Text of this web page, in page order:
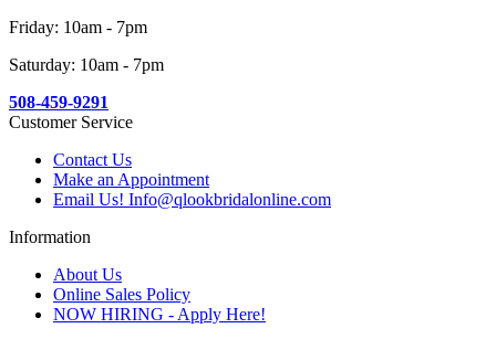
Friday: 10am - 7pm
Saturday: 10am - 7pm
508-459-9291
Customer Service
Contact Us
Make an Appointment
Email Us! Info@qlookbridalonline.com
Information
About Us
Online Sales Policy
NOW HIRING - Apply Here!